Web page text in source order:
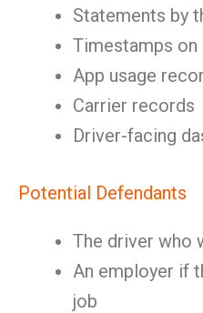
Statements by
Timestamps
App usage
Carrier records
Driver-facing
Potential Defendants
The driver who
An employer if
job